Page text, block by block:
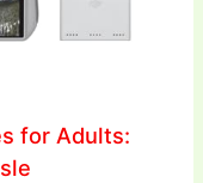
for Adults: